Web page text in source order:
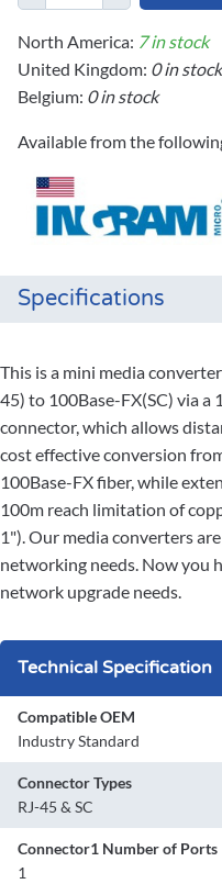
North America: 7 in stock
United Kingdom: 0 in stock
Belgium: 0 in stock
Available from the
Specifications
This is a mini media
45) to 100Base-FX(SC) via
connector, which allows
cost effective conversion
100Base-FX fiber, while
100m reach limitation of
1"). Our media converters
networking needs. Now you
network upgrade needs.
Technical Specification
Compatible OEM
Industry Standard
Connector Types
RJ-45 & SC
Connector1 Number of Ports
1